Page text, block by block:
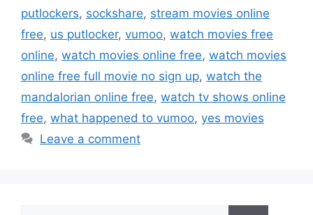
putlockers, sockshare, stream movies online
free, us putlocker, vumoo, watch movies free
online, watch movies online free, watch movies
online free full movie no sign up, watch the
mandalorian online free, watch tv shows online
free, what happened to vumoo, yes movies
Leave a comment